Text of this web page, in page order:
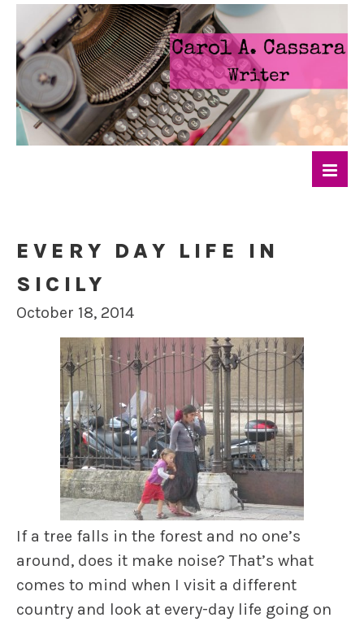
EVERY DAY LIFE IN
SICILY
October 18, 2014
If a tree falls in the forest and no one’s
around, does it make noise? That’s what
comes to mind when I visit a different
country and look at every-day life going on